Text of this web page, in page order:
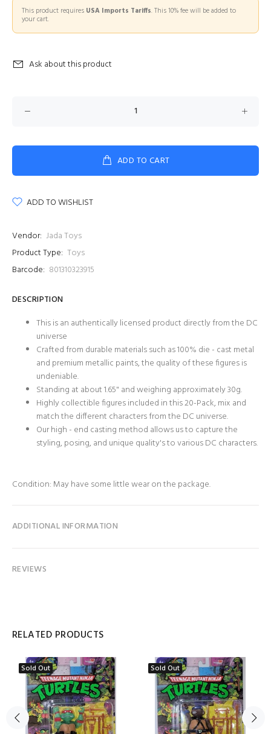
This product requires USA Imports Tariffs. This 10% fee will be added to
your cart.
Ask about this product
ADD TO CART
ADD TO WISHLIST
Vendor: Jada Toys
Product Type: Toys
Barcode: 801310323915
DESCRIPTION
This is an authentically licensed product directly from the DC
universe
Crafted from durable materials such as 100% die - cast metal
and premium metallic paints, the quality of these figures is
undeniable.
Standing at about 1.65" and weighing approximately 30g.
Highly collectible figures included in this 20-Pack, mix and
match the different characters from the DC universe.
Our high - end casting method allows us to capture the
styling, posing, and unique quality's to various DC characters.
Condition: May have some little wear on the package.
ADDITIONAL INFORMATION
REVIEWS
RELATED PRODUCTS
Sold Out Sold Out